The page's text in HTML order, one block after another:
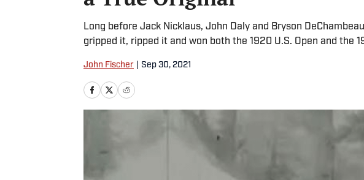
Long before Jack Nicklaus, John Daly and Bryson
gripped it, ripped it and won both the 1920 U.S. Open and the
John Fischer Sep 30, 2021